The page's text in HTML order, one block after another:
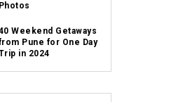
Photos
Weekend Getaways
Pune for One Day
in 2024